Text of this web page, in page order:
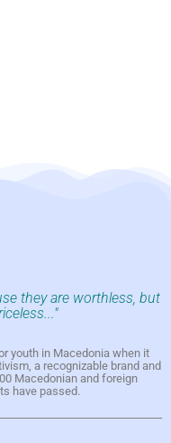
they are worthless, but
youth in Macedonia when it
a recognizable brand and
Macedonian and foreign
have passed.